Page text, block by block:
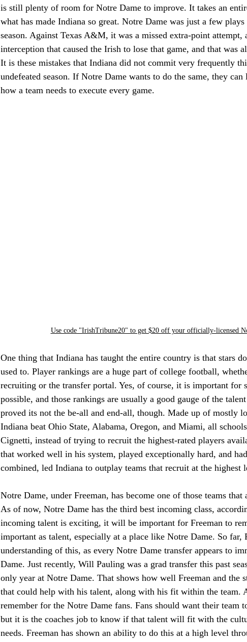
is still plenty of room for Notre Dame to improve. It takes an
what has made Indiana so great. Notre Dame was just a few
season. Against Texas A&M, it was a missed extra-point attempt,
interception that caused the Irish to lose that game, and that was
It is these mistakes that Indiana did not commit very frequently
undefeated season. If Notre Dame wants to do the same, they
how a team needs to execute every game.
Use code "IrishTribune20" to get $20 off your officially-licensed
One thing that Indiana has taught the entire country is that stars
used to. Player rankings are a huge part of college football,
recruiting or the transfer portal. Yes, of course, it is important for
possible, and those rankings are usually a good gauge of the
proved its not the be-all and end-all, though. Made up of mostly
Indiana beat Ohio State, Alabama, Oregon, and Miami, all
Cignetti, instead of trying to recruit the highest-rated players
that worked well in his system, played exceptionally hard, and
combined, led Indiana to outplay teams that recruit at the highest
Notre Dame, under Freeman, has become one of those teams
As of now, Notre Dame has the third best incoming class,
incoming talent is exciting, it will be important for Freeman to
important as talent, especially at a place like Notre Dame. So far,
understanding of this, as every Notre Dame transfer appears to
Dame. Just recently, Will Pauling was a grad transfer this past
only year at Notre Dame. That shows how well Freeman and the
that could help with his talent, along with his fit within the team.
remember for the Notre Dame fans. Fans should want their team
but it is the coaches job to know if that talent will fit with the
needs. Freeman has shown an ability to do this at a high level